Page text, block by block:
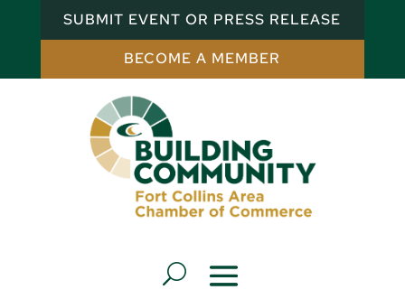
SUBMIT EVENT OR PRESS RELEASE
BECOME A MEMBER